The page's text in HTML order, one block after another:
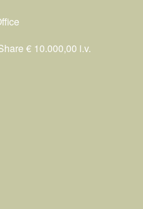
€ 10.000,00 i.v.